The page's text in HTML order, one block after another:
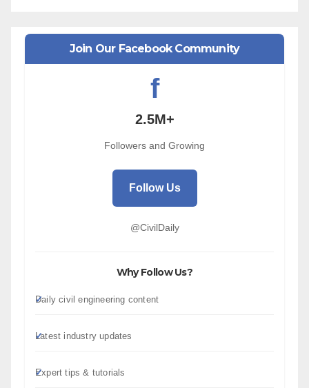
Join Our Facebook Community
f
2.5M+
Followers and Growing
Follow Us
@CivilDaily
Why Follow Us?
Daily civil engineering content
Latest industry updates
Expert tips & tutorials